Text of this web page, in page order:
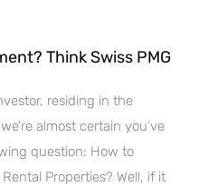
Think Swiss PMG
residing in the
almost certain you’ve
question: How to
Properties? Well, if it